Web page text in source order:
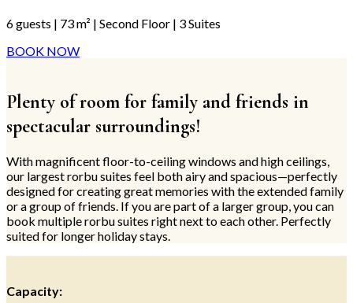
6 guests | 73 m² | Second Floor | 3 Suites
BOOK NOW
Plenty of room for family and friends in
spectacular surroundings!
With magnificent floor-to-ceiling windows and high ceilings,
our largest rorbu suites feel both airy and spacious—perfectly
designed for creating great memories with the extended family
or a group of friends. If you are part of a larger group, you can
book multiple rorbu suites right next to each other. Perfectly
suited for longer holiday stays.
Capacity: